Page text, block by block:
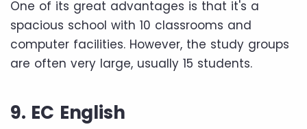
One of its great advantages is that it's a
spacious school with 10 classrooms and
computer facilities. However, the study groups
are often very large, usually 15 students.
9. EC English